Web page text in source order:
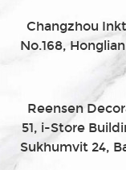
Changzhou
No.168,
Reensen
51, i-Store
Sukhumvit 24,